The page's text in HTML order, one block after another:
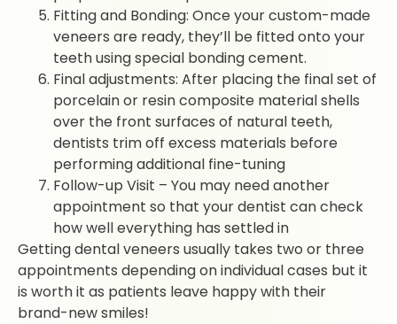
Fitting and Bonding: Once your custom-made
veneers are ready, they’ll be fitted onto your
teeth using special bonding cement.
Final adjustments: After placing the final set of
porcelain or resin composite material shells
over the front surfaces of natural teeth,
dentists trim off excess materials before
performing additional fine-tuning
Follow-up Visit – You may need another
appointment so that your dentist can check
how well everything has settled in
Getting dental veneers usually takes two or three
appointments depending on individual cases but it
is worth it as patients leave happy with their
brand-new smiles!